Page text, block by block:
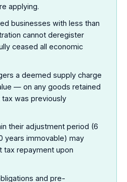
applying.
businesses with less than
cannot deregister
ceased all economic
a deemed supply charge
— on any goods retained
was previously
their adjustment period (6
years immovable) may
tax repayment upon
and pre-